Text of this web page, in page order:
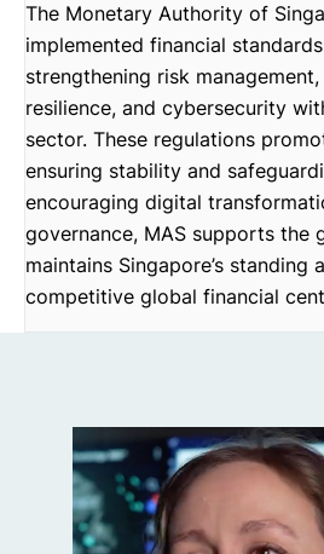
The Monetary Authority of
implemented financial
strengthening risk
resilience, and cybersecurity
sector. These regulations
ensuring stability and
encouraging digital
governance, MAS supports the
maintains Singapore’s standing
competitive global financial